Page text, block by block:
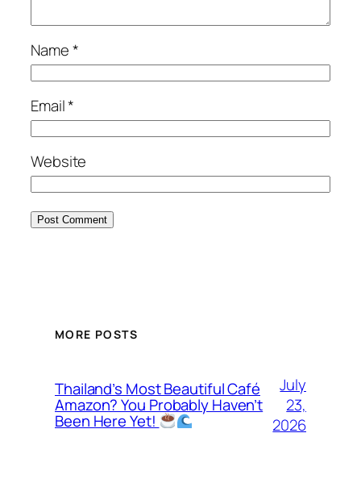
Name*
Email*
Website
MORE POSTS
Thailand’s Most Beautiful Café
Amazon? You Probably Haven’t
Been Here Yet!
July
23,
2026